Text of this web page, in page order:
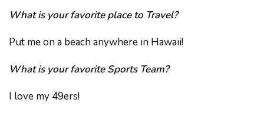
What is your favorite place to Travel?
Put me on a beach anywhere in Hawaii!
What is your favorite Sports Team?
I love my 49ers!